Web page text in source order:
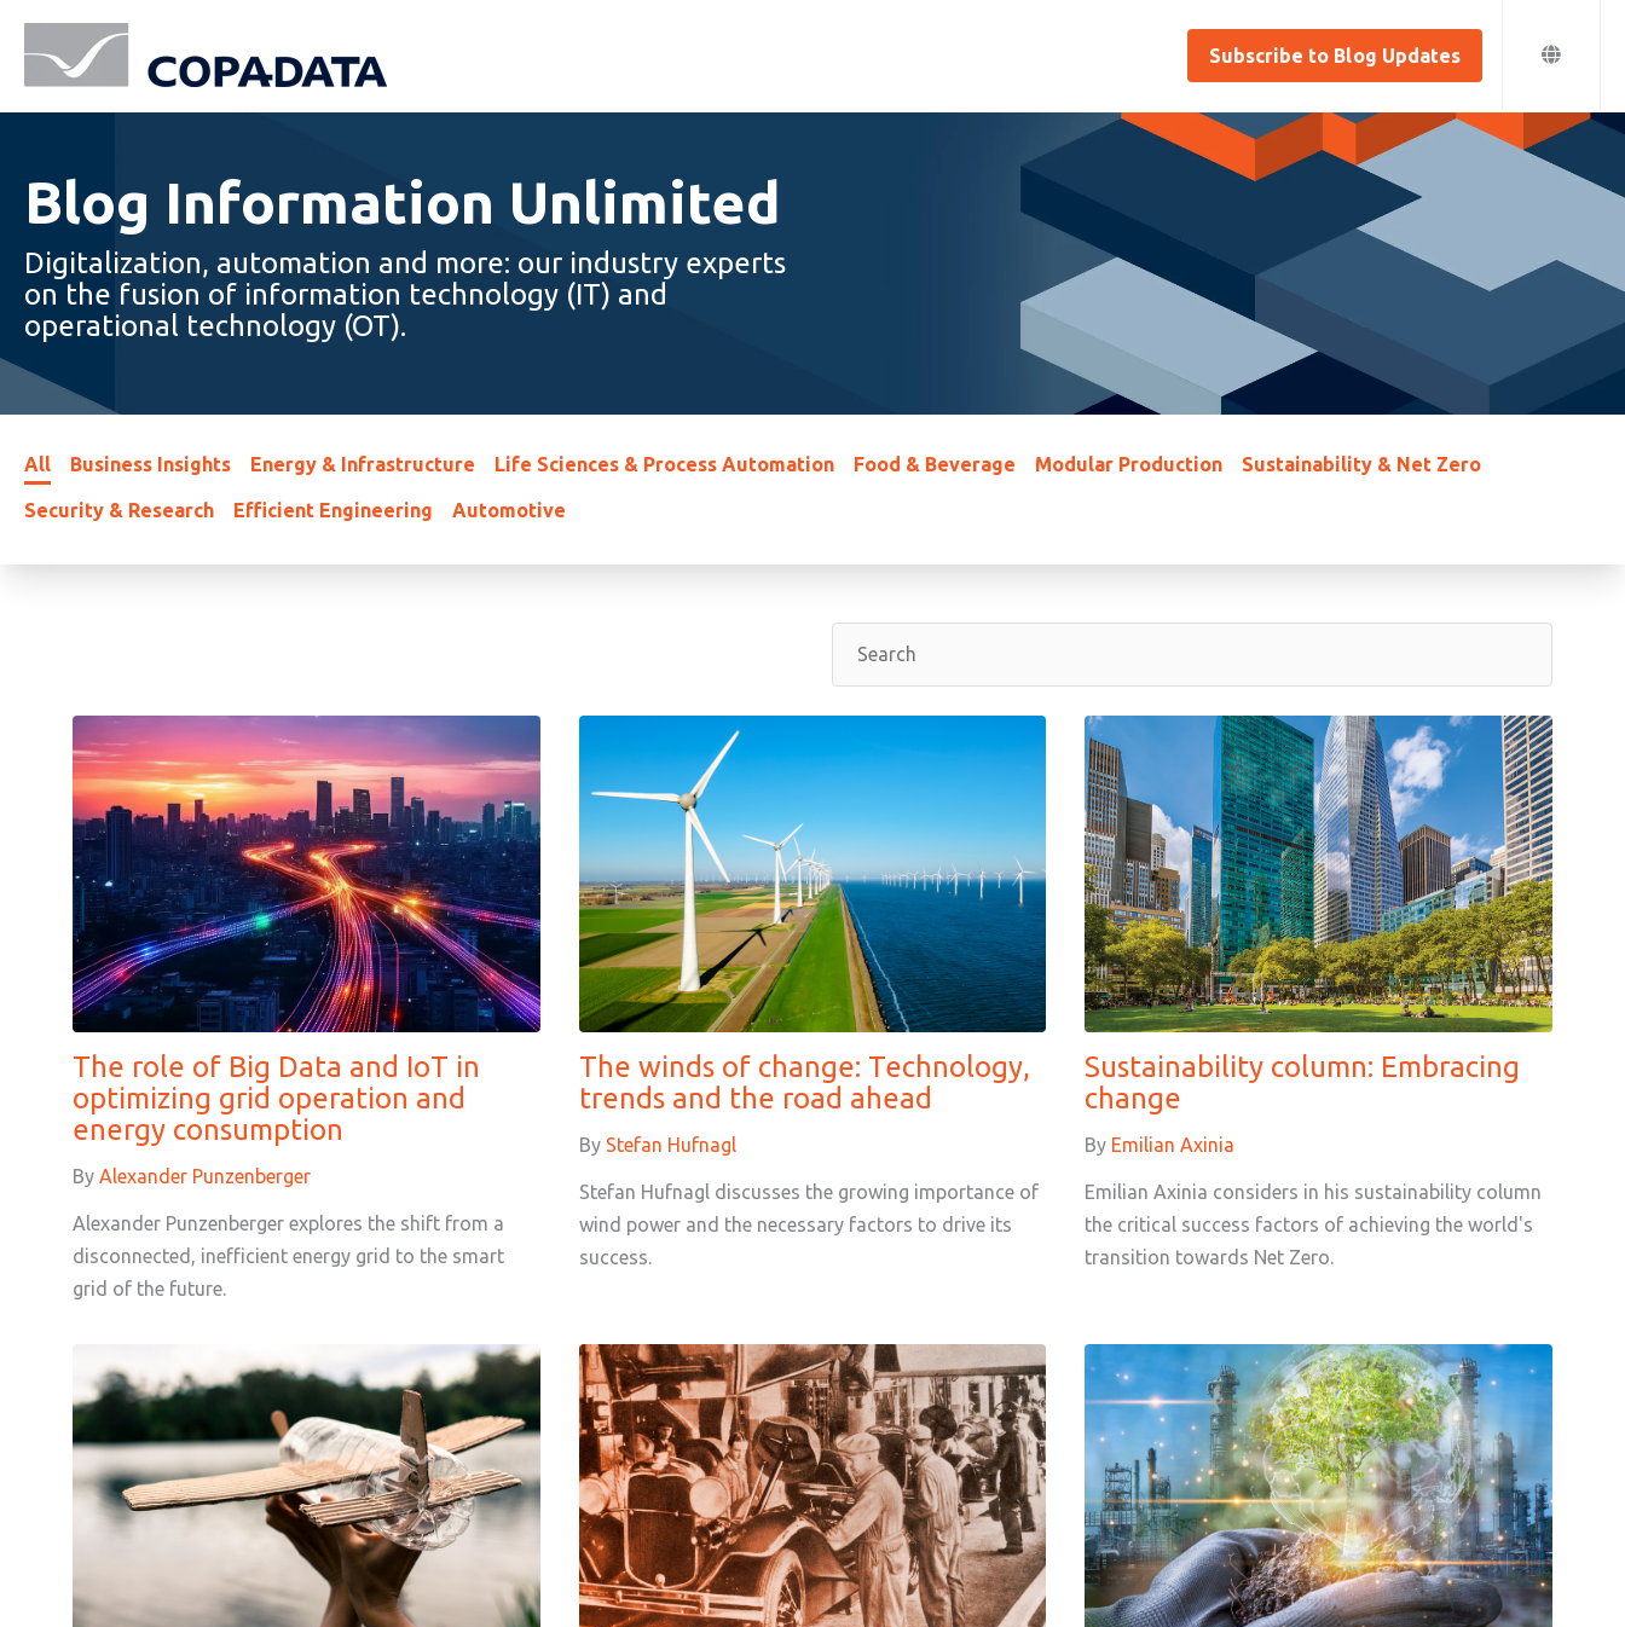
Subscribe to Blog Updates
Blog Information Unlimited
Digitalization, automation and more: our industry experts
on the fusion of information technology (IT) and
operational technology (OT).
All Business Insights Energy & Infrastructure Life Sciences & Process Automation Food & Beverage Modular Production Sustainability & Net Zero
Security & Research Efficient Engineering Automotive
The role of Big Data and IoT in
optimizing grid operation and
energy consumption
By Alexander Punzenberger
Alexander Punzenberger explores the shift from a
disconnected, inefficient energy grid to the smart
grid of the future.
The winds of change: Technology,
trends and the road ahead
By Stefan Hufnagl
Stefan Hufnagl discusses the growing importance of
wind power and the necessary factors to drive its
success.
Sustainability column: Embracing
change
By Emilian Axinia
Emilian Axinia considers in his sustainability column
the critical success factors of achieving the world's
transition towards Net Zero.